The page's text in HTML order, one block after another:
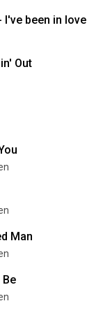
I've been in love
Out
Man
Be